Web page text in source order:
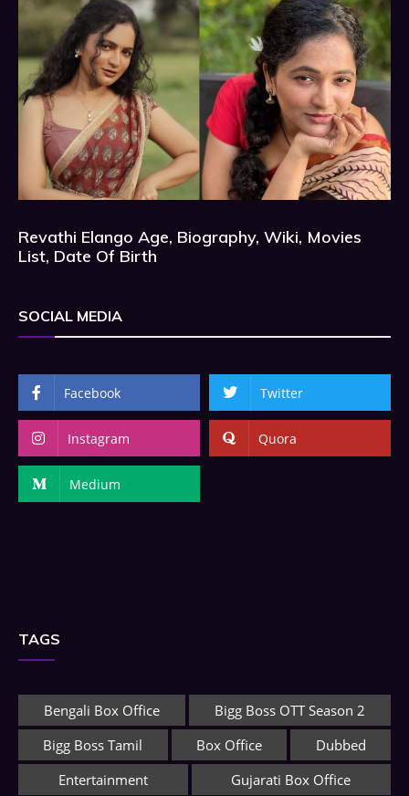
Revathi Elango Age, Biography, Wiki, Movies
List, Date Of Birth
SOCIAL MEDIA
Facebook Twitter
Instagram Quora
Medium
TAGS
Bengali Box Office
Bigg Boss OTT Season 2
Bigg Boss Tamil
Box Office
Dubbed
Entertainment
Gujarati Box Office